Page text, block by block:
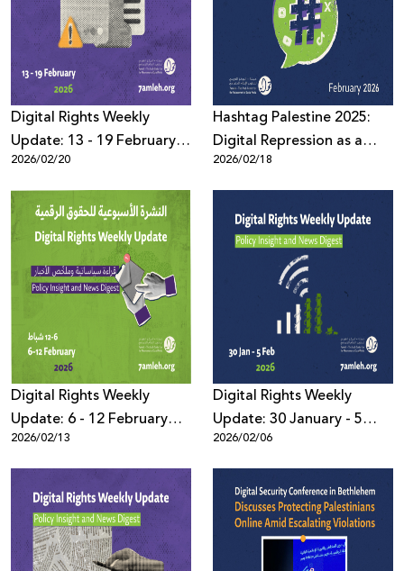
Donate
Digital Rights Weekly
Update: 13 - 19 February
2026
2026/02/20
Hashtag Palestine 2025:
Digital Repression as a
System Governed by Law,
Political Pressure, and
Algorithms
2026/02/18
Digital Rights Weekly
Update: 6 - 12 February
2026
2026/02/13
Digital Rights Weekly
Update: 30 January - 5
February 2026
2026/02/06